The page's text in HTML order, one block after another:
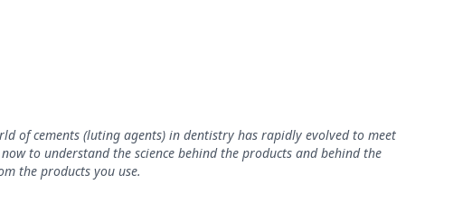
of cements (luting agents) in dentistry has rapidly evolved to meet
to understand the science behind the products and behind the
the products you use.